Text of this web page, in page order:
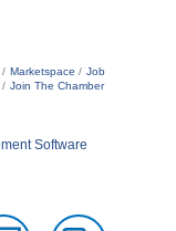
Marketspace
Job
Join The Chamber